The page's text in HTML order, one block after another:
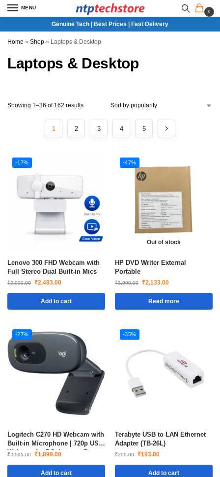
MENU
0
Genuine Tech | Best Prices | Fast Delivery
Home » Shop » Laptops & Desktop
Laptops & Desktop
Showing 1–36 of 162 results
1 2 3 4 5
-17%
Lenovo 300 FHD Webcam with
Full Stereo Dual Built-in Mics
₹2,990.00 ₹2,483.00
Add to cart
-47%
Out of stock
HP DVD Writer External
Portable
₹3,990.00 ₹2,133.00
Read more
-27%
Logitech C270 HD Webcam with
Built-in Microphone | 720p USB
Webcam for PC, Laptop, Zoom,
₹2,595.00 ₹1,899.00
Add to cart
-35%
Terabyte USB to LAN Ethernet
Adapter (TB-26L)
₹299.00 ₹193.00
Add to cart